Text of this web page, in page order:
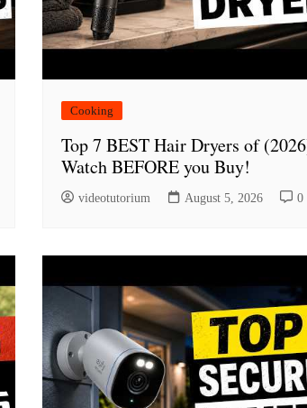
Cooking
Top 7 BEST Hair Dryers of
Watch BEFORE you Buy!
videotutorium August 5, 2026 0